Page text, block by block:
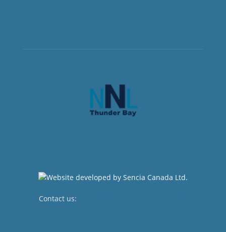
Contact us: